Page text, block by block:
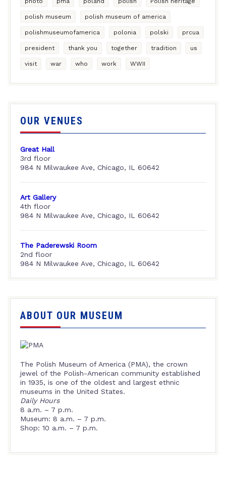
polish museum polish museum of america
polishmuseumofamerica polonia polski prcua
president thank you together tradition us
visit war who work WWII
OUR VENUES
Great Hall
3rd floor
984 N Milwaukee Ave, Chicago, IL 60642
Art Gallery
4th floor
984 N Milwaukee Ave, Chicago, IL 60642
The Paderewski Room
2nd floor
984 N Milwaukee Ave, Chicago, IL 60642
ABOUT OUR MUSEUM
The Polish Museum of America (PMA), the crown
jewel of the Polish-American community established
in 1935, is one of the oldest and largest ethnic
museums in the United States.
Daily Hours
8 a.m. – 7 p.m.
Museum: 8 a.m. – 7 p.m.
Shop: 10 a.m. – 7 p.m.